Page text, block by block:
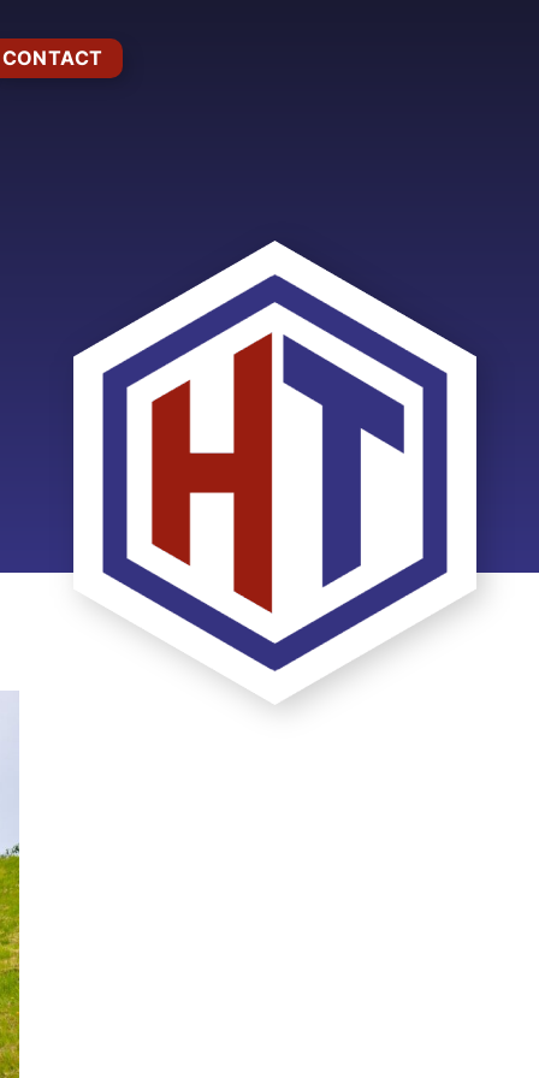
CONTACT